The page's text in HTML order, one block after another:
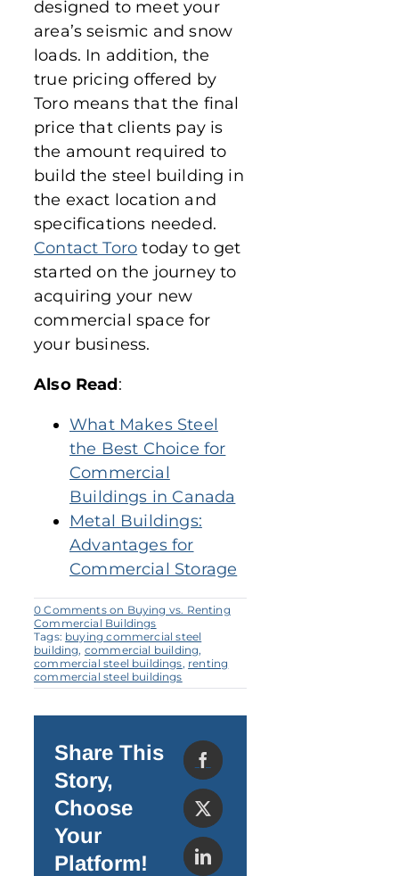
designed to meet your
area’s seismic and snow
loads. In addition, the
true pricing offered by
Toro means that the final
price that clients pay is
the amount required to
build the steel building in
the exact location and
specifications needed.
Contact Toro today to get
started on the journey to
acquiring your new
commercial space for
your business.
Also Read:
What Makes Steel
the Best Choice for
Commercial
Buildings in Canada
Metal Buildings:
Advantages for
Commercial Storage
0 Commentson Buying vs. Renting
Commercial Buildings
Tags: buying commercial steel
building, commercial building,
commercial steel buildings, renting
commercial steel buildings
Share This
Story,
Choose
Your
Platform!